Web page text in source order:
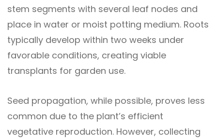
stem segments with several leaf nodes and
place in water or moist potting medium. Roots
typically develop within two weeks under
favorable conditions, creating viable
transplants for garden use.
Seed propagation, while possible, proves less
common due to the plant’s efficient
vegetative reproduction. However, collecting